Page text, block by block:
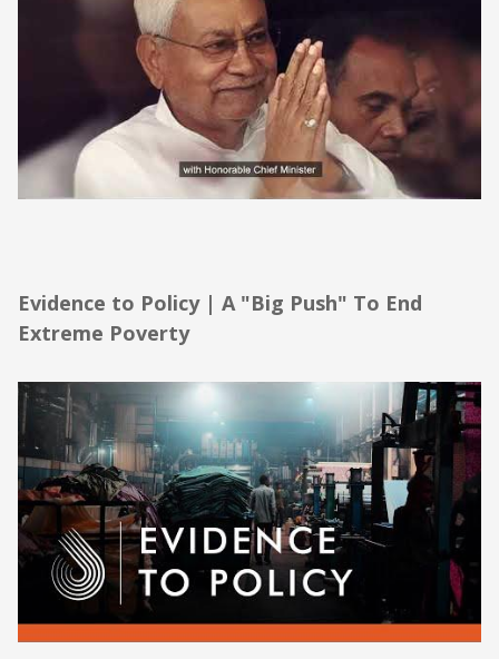
Evidence to Policy | A "Big Push" To End
Extreme Poverty